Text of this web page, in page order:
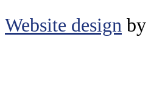
Website design by